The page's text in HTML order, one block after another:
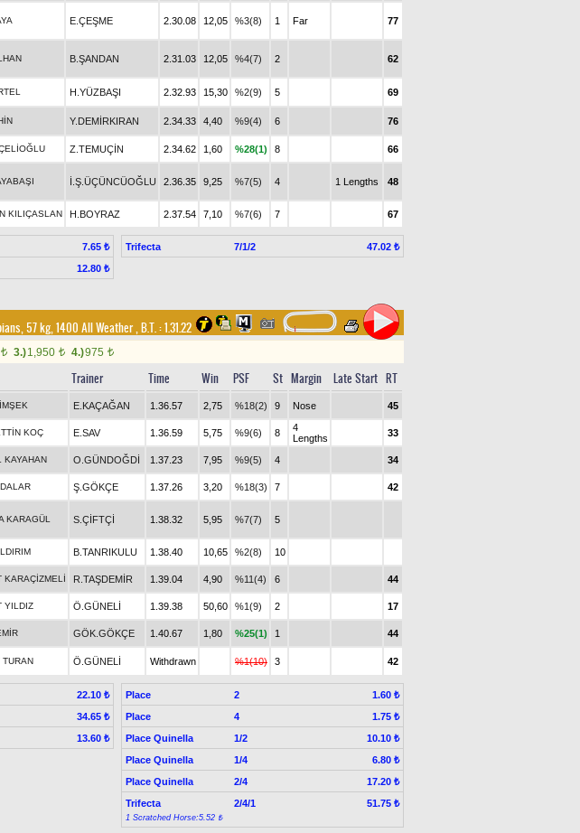
E.ÇEŞME 2.30.08 12,05 %3(8) 1 Far 77
B.ŞANDAN 2.31.03 12,05 %4(7) 2 62
H.YÜZBAŞI 2.32.93 15,30 %2(9) 5 69
Y.DEMİRKIRAN 2.34.33 4,40 %9(4) 6 76
Z.TEMUÇİN 2.34.62 1,60 %28(1) 8 66
İ.Ş.ÜÇÜNCÜOĞLU 2.36.35 9,25 %7(5) 4 1 Lengths 48
KILIÇASLAN H.BOYRAZ 2.37.54 7,10 %7(6) 7 67
7.65 ₺
12.80 ₺
Trifecta 7/1/2 47.02 ₺
57 kg, 1400 All Weather,B.T. :1.31.22
t 3.)1,950 t 4.)975 t
Trainer Time Win PSF St Margin Late Start RT
E.KAÇAĞAN 1.36.57 2,75 %18(2) 9 Nose 45
KOÇ E.SAV 1.36.59 5,75 %9(6) 8
4
Lengths
33
KAYAHAN O.GÜNDOĞDİ 1.37.23 7,95 %9(5) 4 34
Ş.GÖKÇE 1.37.26 3,20 %18(3) 7 42
KARAGÜL S.ÇİFTÇİ 1.38.32 5,95 %7(7) 5
B.TANRIKULU 1.38.40 10,65 %2(8) 10
KARAÇİZMELİ R.TAŞDEMİR 1.39.04 4,90 %11(4) 6 44
YILDIZ Ö.GÜNELİ 1.39.38 50,60 %1(9) 2 17
GÖK.GÖKÇE 1.40.67 1,80 %25(1) 1 44
TURAN Ö.GÜNELİ Withdrawn %1(10) 3 42
22.10 ₺
34.65 ₺
13.60 ₺
Place 2
1.60 ₺
Place
4
1.75 ₺
Place Quinella
1/2
10.10 ₺
Place Quinella
1/4
6.80 ₺
Place Quinella
2/4
17.20 ₺
Trifecta
2/4/1 51.75 ₺
1 Scratched Horse:5.52 ₺